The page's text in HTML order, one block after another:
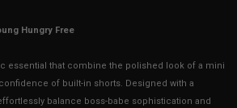
Hungry Free
essential that combine the polished look of a mini
of built-in shorts. Designed with a
balance boss-babe sophistication and